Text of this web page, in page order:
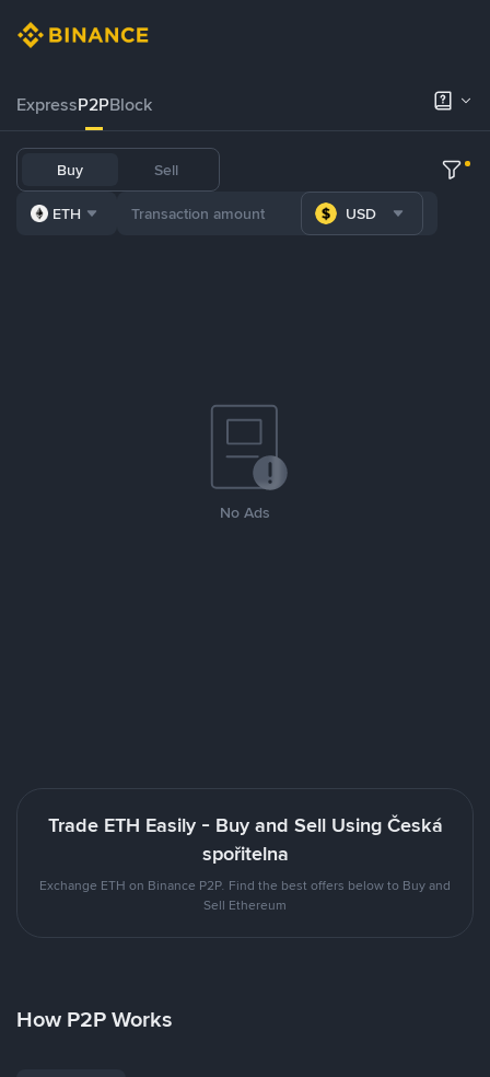
ExpressP2PBlock
Buy Sell
ETH USD
No Ads
Trade ETH Easily - Buy and Sell Using Česká
spořitelna
Exchange ETH on Binance P2P. Find the best offers below to Buy and
Sell Ethereum
How P2P Works